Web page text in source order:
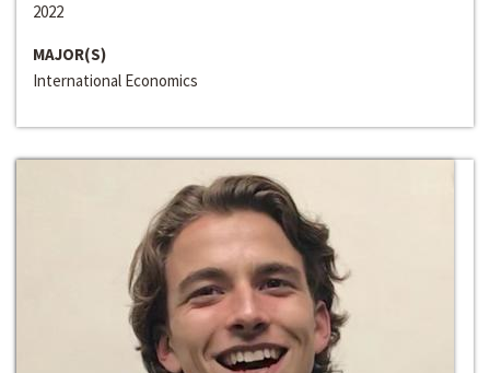
2022
MAJOR(S)
International Economics